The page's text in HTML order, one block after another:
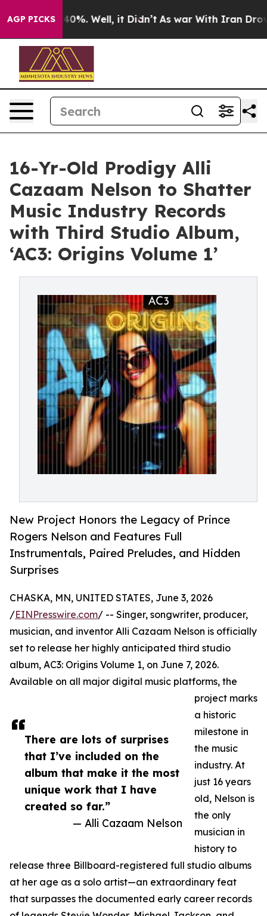
AGP PICKS40%. Well, it Didn’t As war With Iran Drove
16-Yr-Old Prodigy Alli
Cazaam Nelson to Shatter
Music Industry Records
with Third Studio Album,
‘AC3: Origins Volume 1’
New Project Honors the Legacy of Prince
Rogers Nelson and Features Full
Instrumentals, Paired Preludes, and Hidden
Surprises
There are lots of surprises
that I’ve included on the
album that make it the most
unique work that I have
created so far.”
— Alli Cazaam Nelson
CHASKA, MN, UNITED STATES, June 3, 2026
/EINPresswire.com/ -- Singer, songwriter, producer,
musician, and inventor Alli Cazaam Nelson is officially
set to release her highly anticipated third studio
album, AC3: Origins Volume 1, on June 7, 2026.
Available on all major digital music platforms, the
project marks
a historic
milestone in
the music
industry. At
just 16 years
old, Nelson is
the only
musician in
history to
release three Billboard-registered full studio albums
at her age as a solo artist—an extraordinary feat
that surpasses the documented early career records